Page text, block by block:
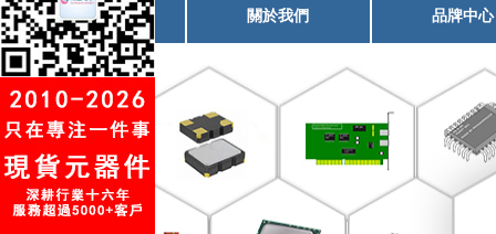
電子元器件代理 關於我們 品牌中心